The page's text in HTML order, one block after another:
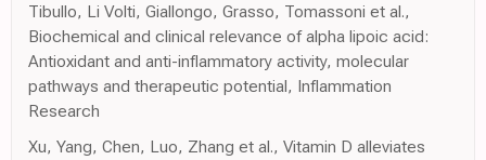
Tibullo, Li Volti, Giallongo, Grasso, Tomassoni et al.,
Biochemical and clinical relevance of alpha lipoic acid:
Antioxidant and anti-inflammatory activity, molecular
pathways and therapeutic potential, Inflammation
Research
Xu, Yang, Chen, Luo, Zhang et al., Vitamin D alleviates